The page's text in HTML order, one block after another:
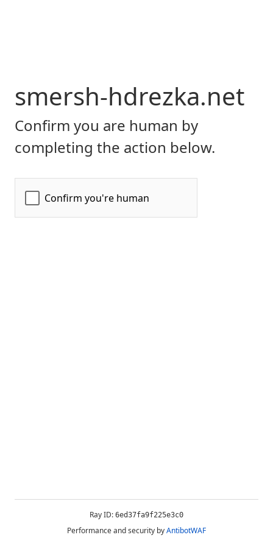
smersh-hdrezka.net
Confirm you are human by
completing the action below.
Ray ID: 6ed37fa9f225e3c0
Performance and security byAntibotWAF